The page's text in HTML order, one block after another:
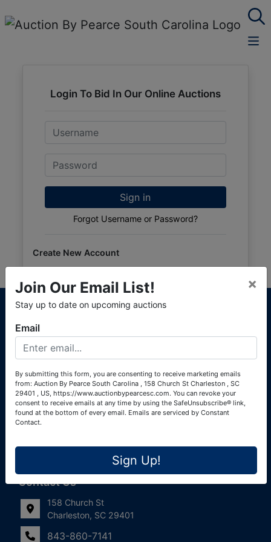
Login To Bid In Our Online Auctions
Email
Password
Sign in
Forgot Username or Password?
Create New Account
About Auction By Pearce South Carolina
South Carolina Auctioneers License #4760 (Pearce &
Associates) South Carolina Auctioneers License #4772
(Alexander Pierre Bourland) South Carolina Real Estate
Links
Join Our Email List!
Frequently Asked Questions
Contact Us
158 Church St
Charleston, SC 29401
843-860-7141
Join Our Email List!
Stay up to date on upcoming auctions
×
Email
By submitting this form, you are consenting to receive marketing emails
from: Auction By Pearce South Carolina , 158 Church St Charleston , SC
29401 , US, https://www.auctionbypearcesc.com. You can revoke your
consent to receive emails at any time by using the SafeUnsubscribe® link,
found at the bottom of every email. Emails are serviced by Constant
Contact.
Sign Up!